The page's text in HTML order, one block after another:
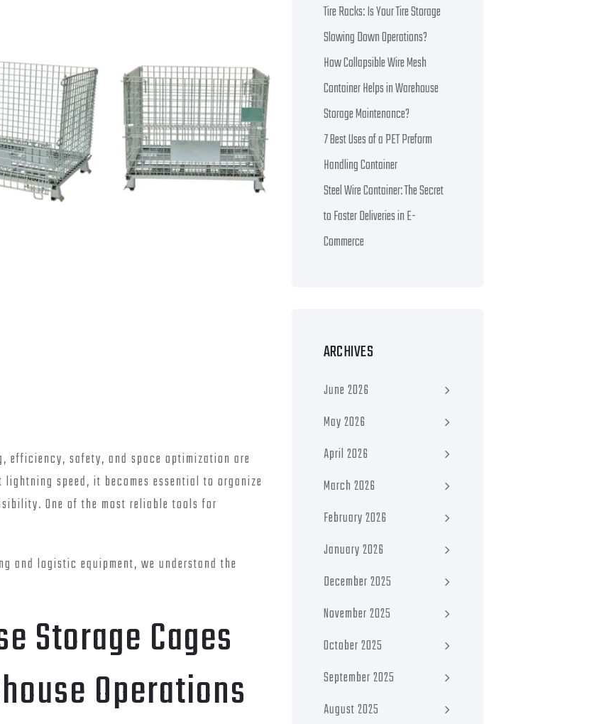
efficiency, safety, and space optimization are
speed, it becomes essential to organize
One of the most reliable tools for
and logistic equipment, we understand the
Storage Cages
Operations
Tire Racks: Is Your Tire Storage
Slowing Down Operations?
How Collapsible Wire Mesh
Container Helps in Warehouse
Storage Maintenance?
7 Best Uses of a PET Preform
Handling Container
Steel Wire Container: The Secret
to Faster Deliveries in E-
Commerce
ARCHIVES
June 2026
May 2026
April 2026
March 2026
February 2026
January 2026
December 2025
November 2025
October 2025
September 2025
August 2025